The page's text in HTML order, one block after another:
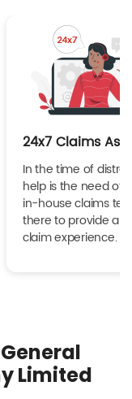
24x7 Claims
In the time of
help is the need of
in-house claims
there to provide a
claim experience.
General
Limited